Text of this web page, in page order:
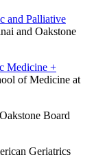
and Palliative
and Oakstone
Medicine +
of Medicine at
Oakstone Board
Geriatrics